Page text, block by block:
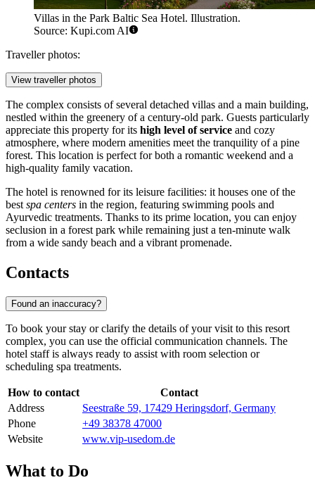
Villas in the Park Baltic Sea Hotel. Illustration.
Source: Kupi.com AI
Traveller photos:
View traveller photos
The complex consists of several detached villas and a main building,
nestled within the greenery of a century-old park. Guests particularly
appreciate this property for its high level of service and cozy
atmosphere, where modern amenities meet the tranquility of a pine
forest. This location is perfect for both a romantic weekend and a
high-quality family vacation.
The hotel is renowned for its leisure facilities: it houses one of the
best spa centers in the region, featuring swimming pools and
Ayurvedic treatments. Thanks to its prime location, you can enjoy
seclusion in a forest park while remaining just a ten-minute walk
from a wide sandy beach and a vibrant promenade.
Contacts
Found an inaccuracy?
To book your stay or clarify the details of your visit to this resort
complex, you can use the official communication channels. The
hotel staff is always ready to assist with room selection or
scheduling spa treatments.
How to contact
Contact
Address
Seestraße 59, 17429 Heringsdorf, Germany
Phone
+49 38378 47000
Website
www.vip-usedom.de
What to Do